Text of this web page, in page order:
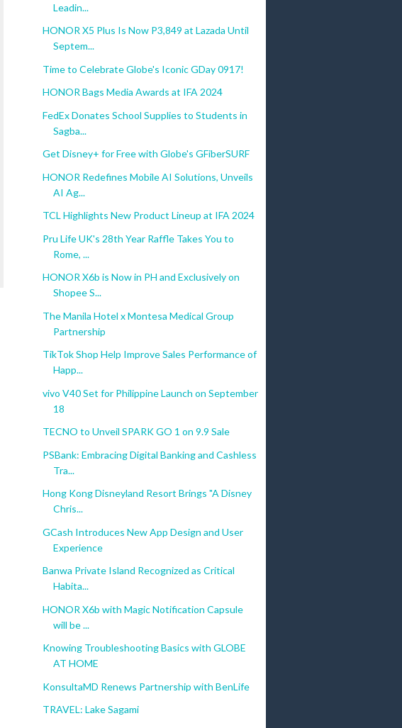
Leadin...
HONOR X5 Plus Is Now P3,849 at Lazada Until
Septem...
Time to Celebrate Globe's Iconic GDay 0917!
HONOR Bags Media Awards at IFA 2024
FedEx Donates School Supplies to Students in
Sagba...
Get Disney+ for Free with Globe's GFiberSURF
HONOR Redefines Mobile AI Solutions, Unveils
AI Ag...
TCL Highlights New Product Lineup at IFA 2024
Pru Life UK's 28th Year Raffle Takes You to
Rome, ...
HONOR X6b is Now in PH and Exclusively on
Shopee S...
The Manila Hotel x Montesa Medical Group
Partnership
TikTok Shop Help Improve Sales Performance of
Happ...
vivo V40 Set for Philippine Launch on September
18
TECNO to Unveil SPARK GO 1 on 9.9 Sale
PSBank: Embracing Digital Banking and Cashless
Tra...
Hong Kong Disneyland Resort Brings "A Disney
Chris...
GCash Introduces New App Design and User
Experience
Banwa Private Island Recognized as Critical
Habita...
HONOR X6b with Magic Notification Capsule
will be ...
Knowing Troubleshooting Basics with GLOBE
AT HOME
KonsultaMD Renews Partnership with BenLife
TRAVEL: Lake Sagami